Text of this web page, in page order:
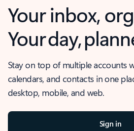
Your inbox,
Your day,
Stay on top of multiple accounts
calendars, and contacts in one
desktop, mobile, and web.
Sign in